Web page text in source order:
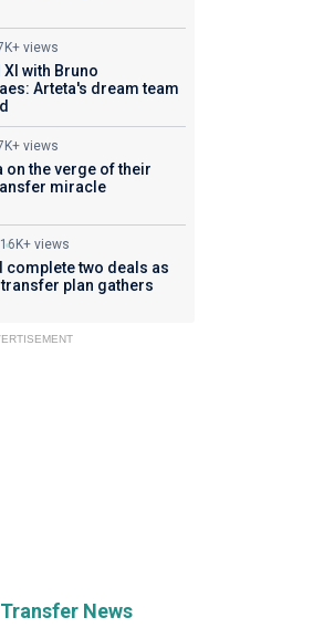
views
with Bruno
Arteta's dream team
views
on the verge of their
miracle
16K+ views
complete two deals as
plan gathers
News